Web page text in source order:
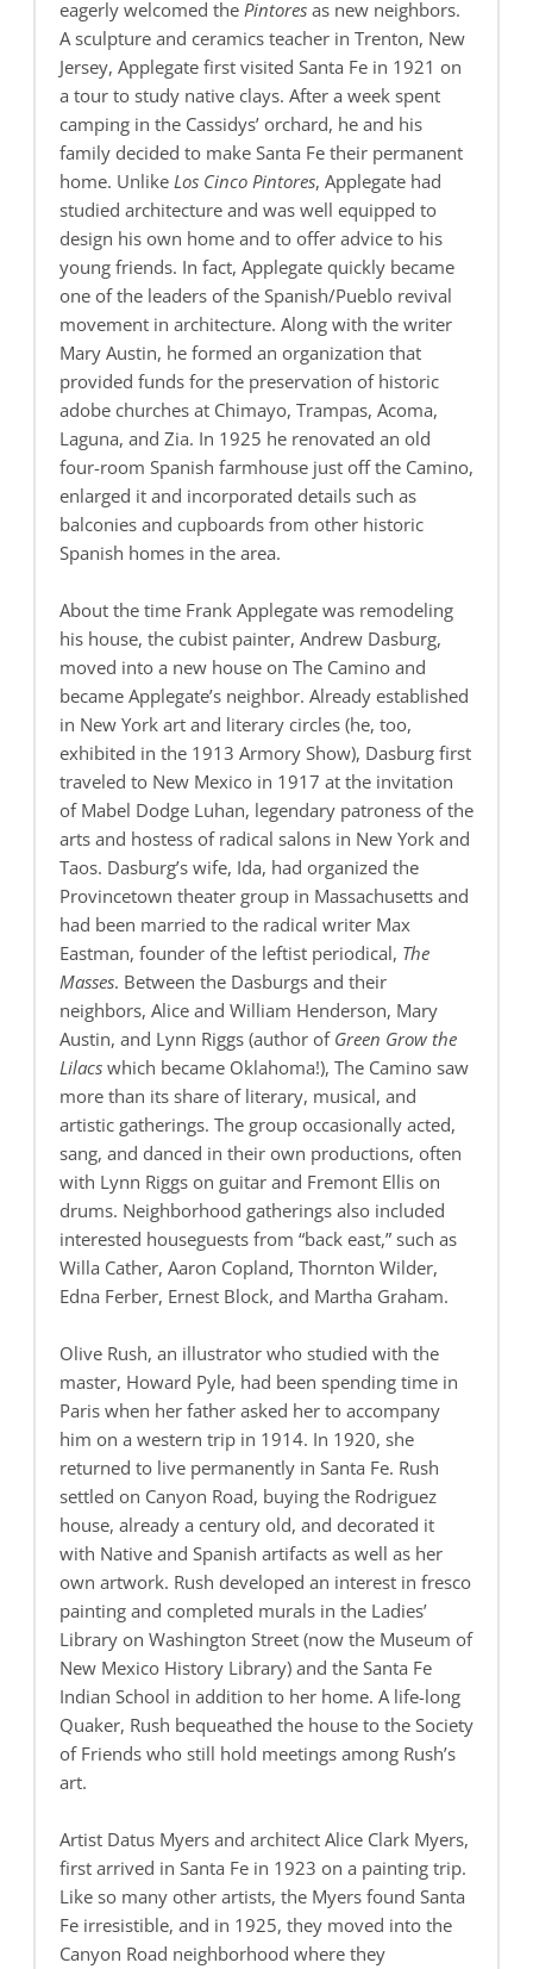
eagerly welcomed the Pintoresas new neighbors.
A sculpture and ceramics teacher in Trenton, New
Jersey, Applegate first visited Santa Fe in 1921 on
a tour to study native clays. After a week spent
camping in the Cassidys’ orchard, he and his
family decided to make Santa Fe their permanent
home. Unlike Los Cinco Pintores, Applegate had
studied architecture and was well equipped to
design his own home and to offer advice to his
young friends. In fact, Applegate quickly became
one of the leaders of the Spanish/Pueblo revival
movement in architecture. Along with the writer
Mary Austin, he formed an organization that
provided funds for the preservation of historic
adobe churches at Chimayo, Trampas, Acoma,
Laguna, and Zia. In 1925 he renovated an old
four-room Spanish farmhouse just off the Camino,
enlarged it and incorporated details such as
balconies and cupboards from other historic
Spanish homes in the area.
About the time Frank Applegate was remodeling
his house, the cubist painter, Andrew Dasburg,
moved into a new house on The Camino and
became Applegate’s neighbor. Already established
in New York art and literary circles (he, too,
exhibited in the 1913 Armory Show), Dasburg first
traveled to New Mexico in 1917 at the invitation
of Mabel Dodge Luhan, legendary patroness of the
arts and hostess of radical salons in New York and
Taos. Dasburg’s wife, Ida, had organized the
Provincetown theater group in Massachusetts and
had been married to the radical writer Max
Eastman, founder of the leftist periodical, The
Masses. Between the Dasburgs and their
neighbors, Alice and William Henderson, Mary
Austin, and Lynn Riggs (author of Green Grow the
Lilacswhich became Oklahoma!), The Camino saw
more than its share of literary, musical, and
artistic gatherings. The group occasionally acted,
sang, and danced in their own productions, often
with Lynn Riggs on guitar and Fremont Ellis on
drums. Neighborhood gatherings also included
interested houseguests from “back east,” such as
Willa Cather, Aaron Copland, Thornton Wilder,
Edna Ferber, Ernest Block, and Martha Graham.
Olive Rush, an illustrator who studied with the
master, Howard Pyle, had been spending time in
Paris when her father asked her to accompany
him on a western trip in 1914. In 1920, she
returned to live permanently in Santa Fe. Rush
settled on Canyon Road, buying the Rodriguez
house, already a century old, and decorated it
with Native and Spanish artifacts as well as her
own artwork. Rush developed an interest in fresco
painting and completed murals in the Ladies’
Library on Washington Street (now the Museum of
New Mexico History Library) and the Santa Fe
Indian School in addition to her home. A life-long
Quaker, Rush bequeathed the house to the Society
of Friends who still hold meetings among Rush’s
art.
Artist Datus Myers and architect Alice Clark Myers,
first arrived in Santa Fe in 1923 on a painting trip.
Like so many other artists, the Myers found Santa
Fe irresistible, and in 1925, they moved into the
Canyon Road neighborhood where they